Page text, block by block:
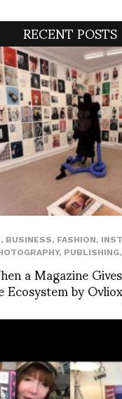
RECENT POSTS
, BUSINESS, FASHION,
, PUBLISHING,
a Magazine
by